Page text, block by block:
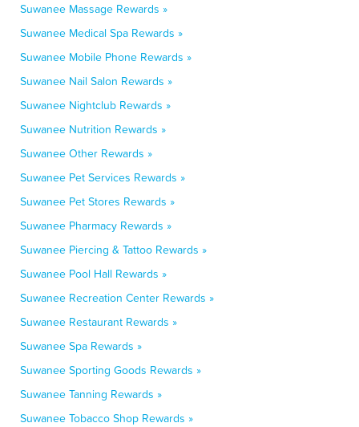
Suwanee Massage Rewards »
Suwanee Medical Spa Rewards »
Suwanee Mobile Phone Rewards »
Suwanee Nail Salon Rewards »
Suwanee Nightclub Rewards »
Suwanee Nutrition Rewards »
Suwanee Other Rewards »
Suwanee Pet Services Rewards »
Suwanee Pet Stores Rewards »
Suwanee Pharmacy Rewards »
Suwanee Piercing & Tattoo Rewards »
Suwanee Pool Hall Rewards »
Suwanee Recreation Center Rewards »
Suwanee Restaurant Rewards »
Suwanee Spa Rewards »
Suwanee Sporting Goods Rewards »
Suwanee Tanning Rewards »
Suwanee Tobacco Shop Rewards »